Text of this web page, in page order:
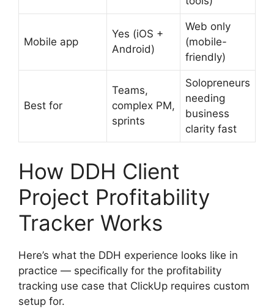
Mobile app
Yes (iOS +
Android)
Web only
(mobile-
friendly)
Best for
Teams,
complex PM,
sprints
Solopreneurs
needing
business
clarity fast
How DDH Client
Project Profitability
Tracker Works
Here’s what the DDH experience looks like in
practice — specifically for the profitability
tracking use case that ClickUp requires custom
setup for.